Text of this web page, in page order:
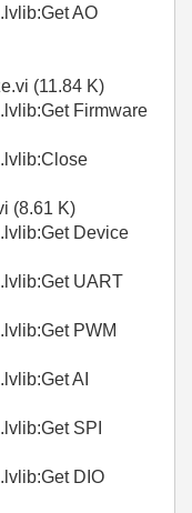
AO
(11.84 K)
Firmware
(8.61 K)
Device
UART
PWM
AI
SPI
DIO